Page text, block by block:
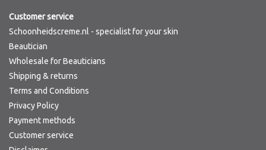
Pascaud
Fusion Meso
PCA SKINCARE
Ekseption Skincare
Blog
Customer service
Schoonheidscreme.nl - specialist for your skin
Beautician
Wholesale for Beauticians
Shipping & returns
Terms and Conditions
Privacy Policy
Payment methods
Customer service